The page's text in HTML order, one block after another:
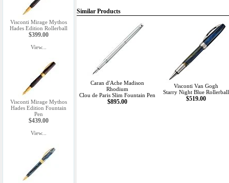
Visconti Mirage Mythos
Hades Edition Rollerball
$399.00
View...
Visconti Mirage Mythos
Hades Edition Fountain
Pen
$439.00
View...
Similar Products
Caran d'Ache Madison
Rhodium
Clou de Paris Slim Fountain Pen
$895.00
Visconti Van Gogh
Starry Night Blue Rollerball
$519.00